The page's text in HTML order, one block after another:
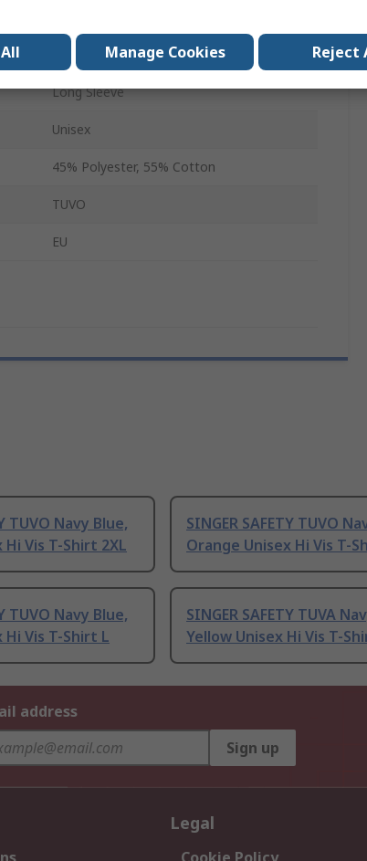
Hi Vis T-Shirt
Long Sleeve
Unisex
45% Polyester, 55% Cotton
TUVO
EU
TUVO Navy Blue,
Vis T-Shirt 2XL
SINGER SAFETY TUVO
Orange Unisex Hi Vis T-
TUVO Navy Blue,
Vis T-Shirt L
SINGER SAFETY TUVA
Yellow Unisex Hi Vis T-
address
Sign up
Legal
Manage Cookies Reject